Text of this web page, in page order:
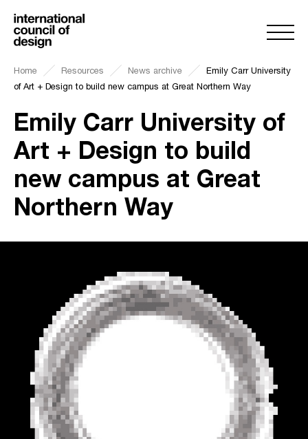
Home Resources News archive
Emily Carr University
of Art + Design to build new campus at Great Northern Way
Emily Carr University of
Art + Design to build
new campus at Great
Northern Way